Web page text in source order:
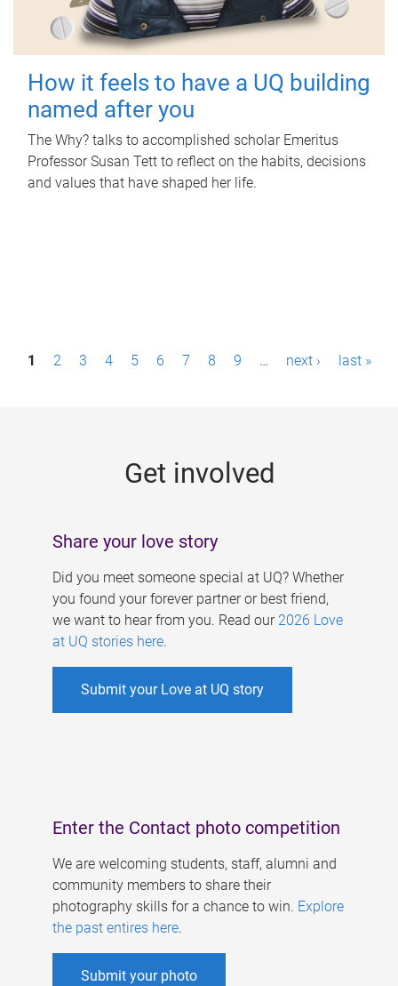
How it feels to have a UQ building
named after you
The Why? talks to accomplished scholar Emeritus
Professor Susan Tett to reflect on the habits, decisions
and values that have shaped her life.
P1 2 3 4 5 6 7 8 9 … next › last »
Get involved
Share your love story
Did you meet someone special at UQ? Whether
you found your forever partner or best friend,
we want to hear from you. Read our 2026 Love
at UQ stories here.
Submit your Love at UQ story
Enter the Contact photo competition
We are welcoming students, staff, alumni and
community members to share their
photography skills for a chance to win. Explore
the past entires here.
Submit your photo